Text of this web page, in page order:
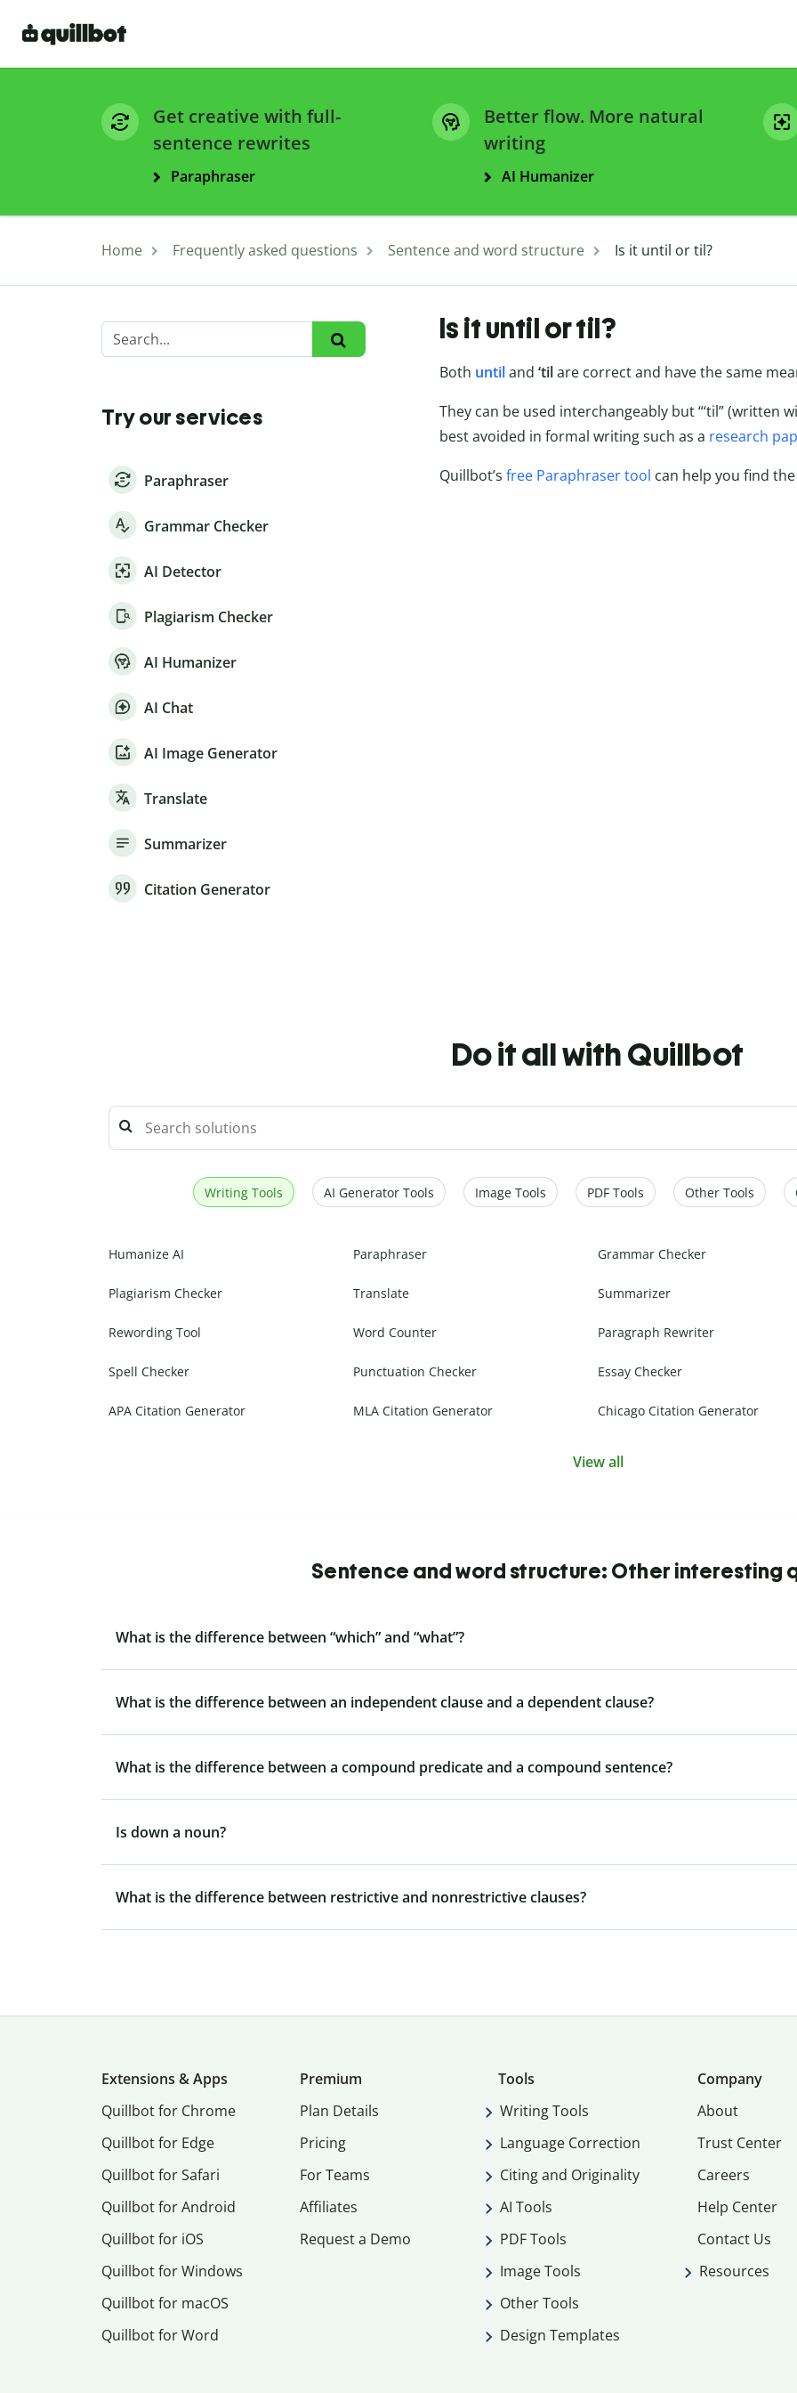
Get creative with full-
sentence rewrites
Paraphraser
Better flow. More natural
writing
AI Humanizer
Home Frequently asked questions Sentence and word structure Is it until or til?
Try our services
Paraphraser
Grammar Checker
AI Detector
Plagiarism Checker
AI Humanizer
AI Chat
AI Image Generator
Translate
Summarizer
Citation Generator
Is it until or til?
Both untiland ‘tilare correct and have the same
They can be used interchangeably but “‘til” (written
best avoided in formal writing such as a research
Quillbot’s free Paraphraser tool can help you find
Do it all with Quillbot
Writing Tools AI Generator Tools Image Tools PDF Tools Other Tools
Humanize AI Paraphraser Grammar Checker
Plagiarism Checker Translate Summarizer
Rewording Tool Word Counter Paragraph Rewriter
Spell Checker Punctuation Checker Essay Checker
APA Citation Generator MLA Citation Generator Chicago Citation Generator
View all
Sentence and word structure: Other interesting
What is the difference between “which” and “what”?
What is the difference between an independent clause and a dependent clause?
What is the difference between a compound predicate and a compound sentence?
Is down a noun?
What is the difference between restrictive and nonrestrictive clauses?
Extensions & Apps
Quillbot for Chrome
Quillbot for Edge
Quillbot for Safari
Quillbot for Android
Quillbot for iOS
Quillbot for Windows
Quillbot for macOS
Quillbot for Word
Premium
Plan Details
Pricing
For Teams
Affiliates
Request a Demo
Tools
Writing Tools
Language Correction
Citing and Originality
AI Tools
PDF Tools
Image Tools
Other Tools
Design Templates
Company
About
Trust Center
Careers
Help Center
Contact Us
Resources